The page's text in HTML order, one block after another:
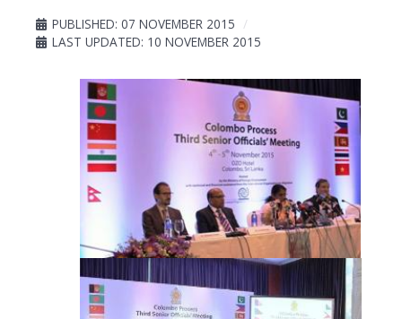
PUBLISHED: 07 NOVEMBER 2015
LAST UPDATED: 10 NOVEMBER 2015